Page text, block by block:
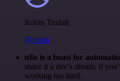
Robin Tindall
@robm
n8n is a beast for
make it a dev’s dream. if
working too hard.